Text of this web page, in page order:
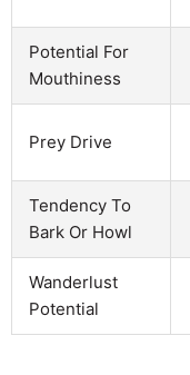
Potential For
Mouthiness
Prey Drive
Tendency To
Bark Or Howl
Wanderlust
Potential